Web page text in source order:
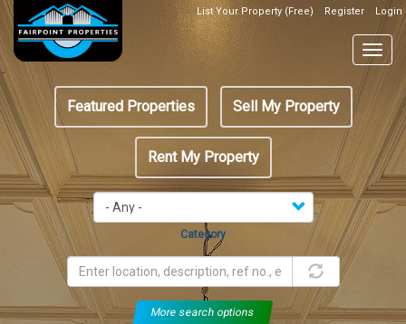
Skip
main
content
Top
Header
Box
List Your Property (Free) Register Login
Featured
menu
Featured Properties Sell My Property
Rent My Property
Category
More search options